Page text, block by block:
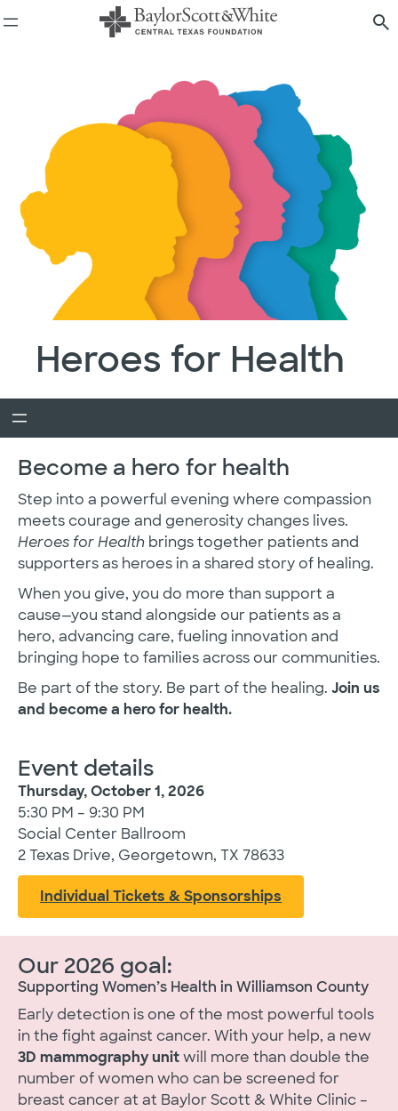
to
Heroes for Health
Become a hero for health
Step into a powerful evening where compassion
meets courage and generosity changes lives.
Heroes for Health brings together patients and
supporters as heroes in a shared story of healing.
When you give, you do more than support a
cause—you stand alongside our patients as a
hero, advancing care, fueling innovation and
bringing hope to families across our communities.
Be part of the story. Be part of the healing. Join us
and become a hero for health.
Event details
Thursday, October 1, 2026
5:30 PM – 9:30 PM
Social Center Ballroom
2 Texas Drive, Georgetown, TX 78633
Individual Tickets & Sponsorships
Our 2026 goal:
Supporting Women’s Health in Williamson County
Early detection is one of the most powerful tools
in the fight against cancer. With your help, a new
3D mammography unitwill more than double the
number of women who can be screened for
breast cancer at at Baylor Scott & White Clinic –